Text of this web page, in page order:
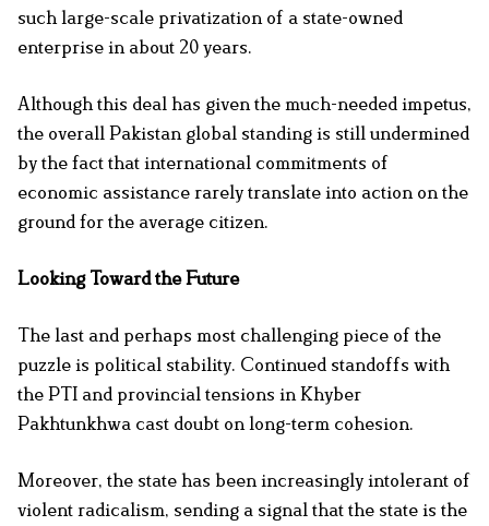
such large-scale privatization of a state-owned
enterprise in about 20 years.
Although this deal has given the much-needed impetus,
the overall Pakistan global standing is still undermined
by the fact that international commitments of
economic assistance rarely translate into action on the
ground for the average citizen.
Looking Toward the Future
The last and perhaps most challenging piece of the
puzzle is political stability. Continued standoffs with
the PTI and provincial tensions in Khyber
Pakhtunkhwa cast doubt on long-term cohesion.
Moreover, the state has been increasingly intolerant of
violent radicalism, sending a signal that the state is the